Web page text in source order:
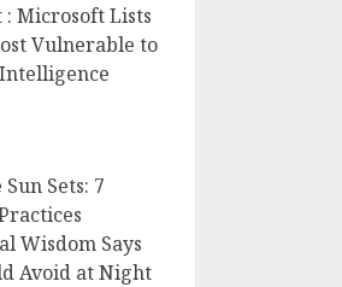
Microsoft Lists
Vulnerable to
Sets: 7
Wisdom Says
Avoid at Night